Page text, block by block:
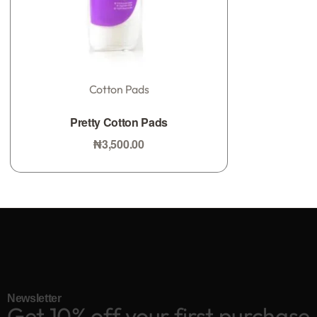
Cotton Pads
Pretty Cotton Pads
₦3,500.00
Newsletter